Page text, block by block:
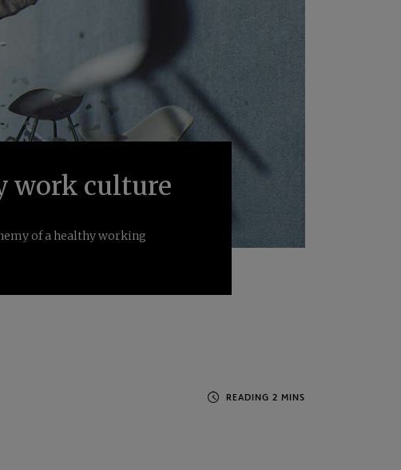
work culture
of a healthy working